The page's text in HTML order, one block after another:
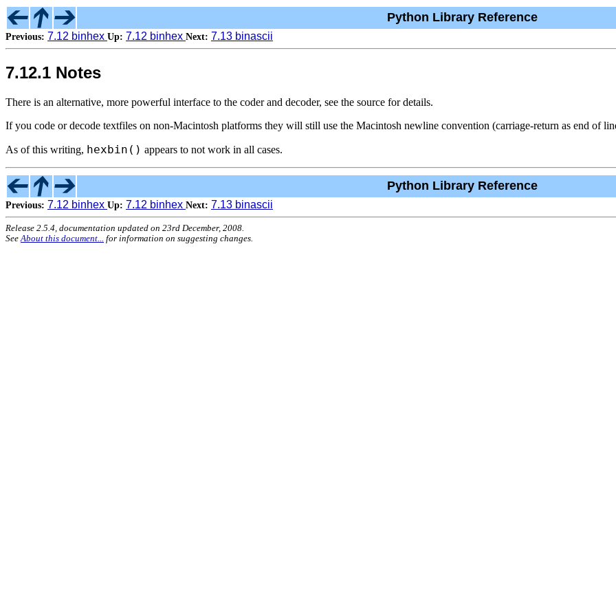
Python Library Reference
Previous: 7.12 binhex Up: 7.12 binhex Next: 7.13 binascii
7.12.1 Notes
There is an alternative, more powerful interface to the coder and decoder, see the source for details.
If you code or decode textfiles on non-Macintosh platforms they will still use the Macintosh newline convention (carriage-return as end of
As of this writing, hexbin() appears to not work in all cases.
Python Library Reference
Previous: 7.12 binhex Up: 7.12 binhex Next: 7.13 binascii
Release 2.5.4, documentation updated on 23rd December, 2008.
SeeAbout this document... for information on suggesting changes.